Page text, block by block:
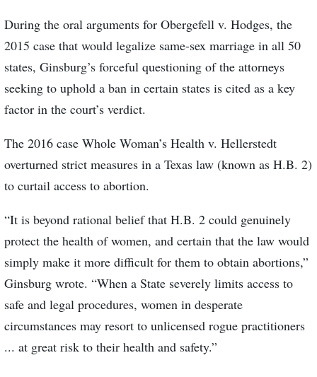
During the oral arguments for Obergefell v. Hodges, the
2015 case that would legalize same-sex marriage in all 50
states, Ginsburg’s forceful questioning of the attorneys
seeking to uphold a ban in certain states is cited as a key
factor in the court’s verdict.
The 2016 case Whole Woman’s Health v. Hellerstedt
overturned strict measures in a Texas law (known as H.B. 2)
to curtail access to abortion.
“It is beyond rational belief that H.B. 2 could genuinely
protect the health of women, and certain that the law would
simply make it more difficult for them to obtain abortions,”
Ginsburg wrote. “When a State severely limits access to
safe and legal procedures, women in desperate
circumstances may resort to unlicensed rogue practitioners
... at great risk to their health and safety.”